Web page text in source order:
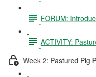
FORUM:
ACTIVITY:
Week 2: Pastured Pig